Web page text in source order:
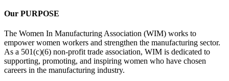
Our PURPOSE
The Women In Manufacturing Association (WIM) works to
empower women workers and strengthen the manufacturing sector.
As a 501(c)(6) non-profit trade association, WIM is dedicated to
supporting, promoting, and inspiring women who have chosen
careers in the manufacturing industry.